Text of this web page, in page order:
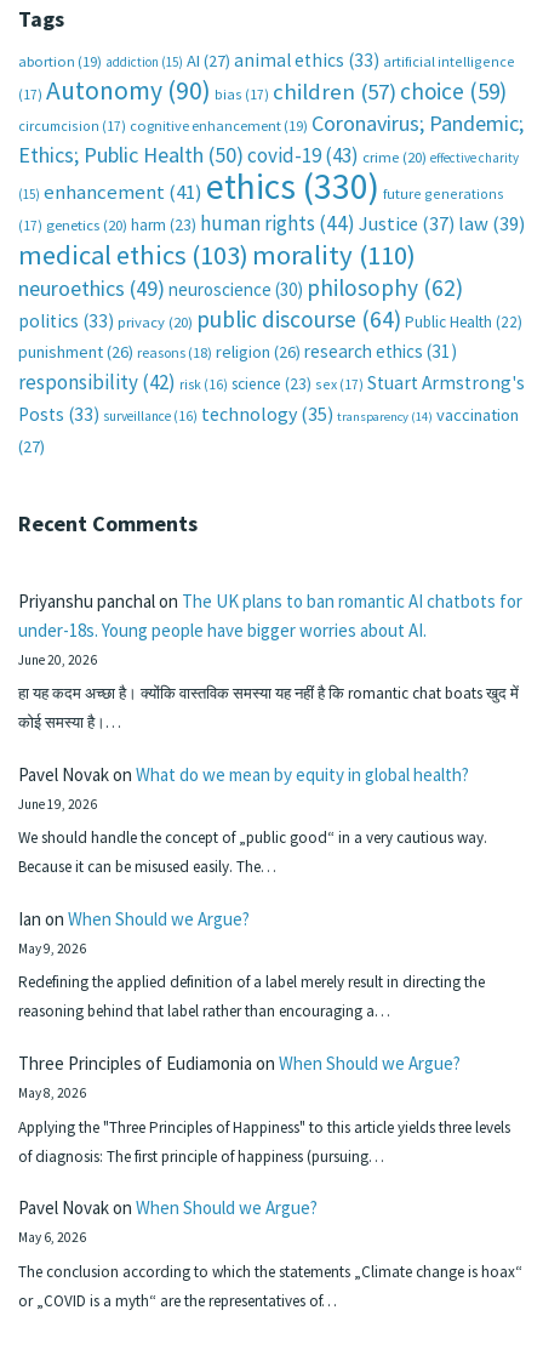
Tags
abortion (19) addiction (15) AI (27) animal ethics (33) artificial intelligence
(17) Autonomy (90) bias (17) children (57) choice (59)
circumcision (17) cognitive enhancement (19) Coronavirus; Pandemic;
Ethics; Public Health (50)covid-19(43) crime (20) effective charity
(15) enhancement(41) ethics (330) future generations
(17) genetics (20) harm (23) human rights (44) Justice (37) law(39)
medical ethics (103) morality (110)
neuroethics (49) neuroscience (30) philosophy (62)
politics (33) privacy (20) public discourse (64) Public Health (22)
punishment(26) reasons (18) religion (26) research ethics (31)
responsibility(42) risk (16) science (23) sex (17) Stuart Armstrong's
Posts (33) surveillance (16) technology (35) transparency (14) vaccination
(27)
Recent Comments
Priyanshu panchalon The UK plans to ban romantic AI chatbots for
under-18s. Young people have bigger worries about AI.
June 20, 2026
हा यह कदम अच्छा है। क्योंकि वास्तविक समस्या यह नहीं है कि romantic chat boats खुद में
कोई समस्या है।…
Pavel Novakon What do we mean by equity in global health?
June 19, 2026
We should handle the concept of „public good“ in a very cautious way.
Because it can be misused easily. The…
Ian on When Should we Argue?
May 9, 2026
Redefining the applied definition of a label merely result in directing the
reasoning behind that label rather than encouraging a…
Three Principles of Eudiamonia on When Should we Argue?
May 8, 2026
Applying the "Three Principles of Happiness" to this article yields three levels
of diagnosis: The first principle of happiness (pursuing…
Pavel Novakon When Should we Argue?
May 6, 2026
The conclusion according to which the statements „Climate change is hoax“
or „COVID is a myth“ are the representatives of…